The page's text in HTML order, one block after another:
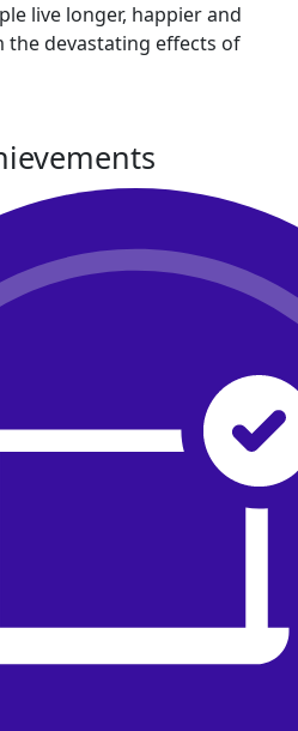
live longer, happier and
the devastating effects of